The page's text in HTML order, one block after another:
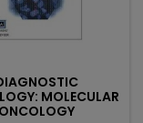
MOLECULAR
ONCOLOGY